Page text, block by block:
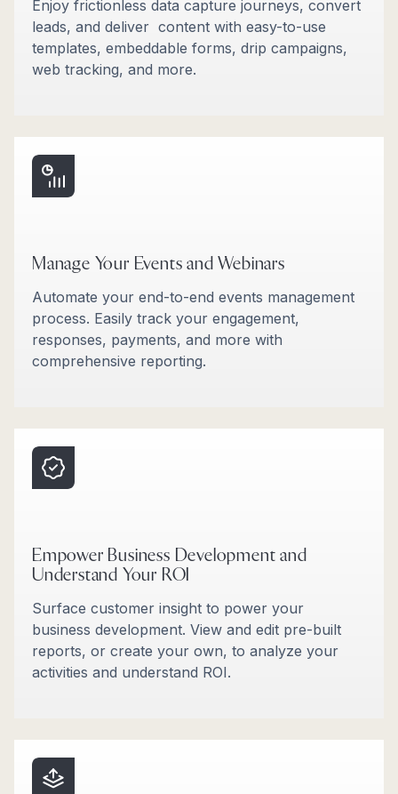
Enjoy frictionless data capture journeys, convert
leads, and deliver content with easy-to-use
templates, embeddable forms, drip campaigns,
web tracking, and more.
Manage Your Events and Webinars
Automate your end-to-end events management
process. Easily track your engagement,
responses, payments, and more with
comprehensive reporting.
Empower Business Development and
Understand Your ROI
Surface customer insight to power your
business development. View and edit pre-built
reports, or create your own, to analyze your
activities and understand ROI.